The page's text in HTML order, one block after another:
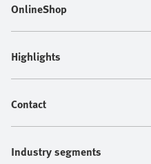
OnlineShop
Highlights
Contact
Industry segments